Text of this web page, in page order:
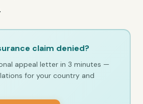
claim denied?
appeal letter in 3 minutes —
for your country and